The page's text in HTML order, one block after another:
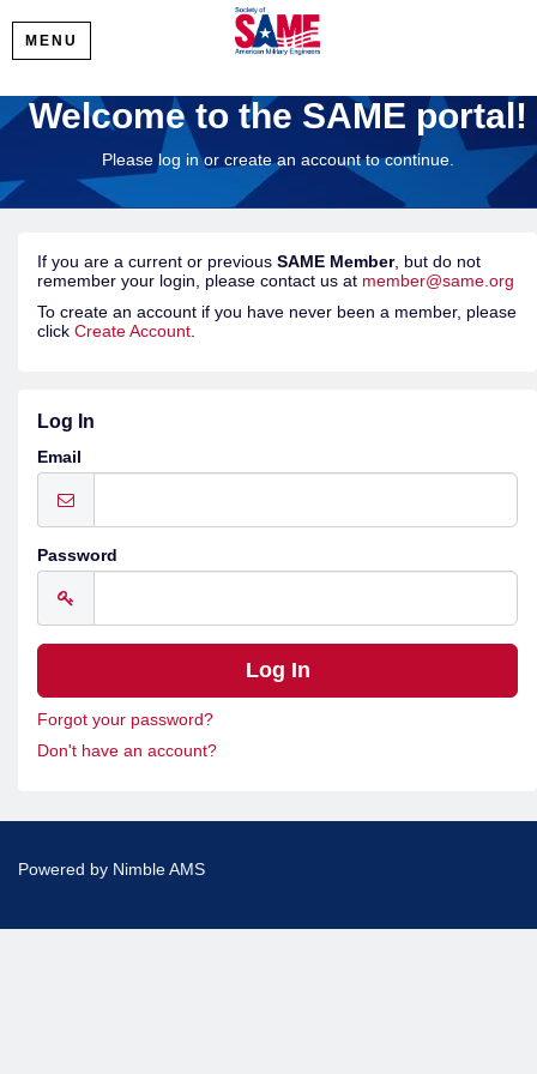
MENU
Welcome to the SAME portal!
Please log in or create an account to continue.
If you are a current or previous SAME Member, but do not
remember your login, please contact us at member@same.org
To create an account if you have never been a member, please
click Create Account
Log In
Email
Password
Forgot your password?
Don't have an account?
Powered by Nimble AMS